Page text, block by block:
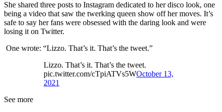
She shared three posts to Instagram dedicated to her disco look, one
being a video that saw the twerking queen show off her moves. It’s
safe to say her fans were obsessed with the daring look and were
losing it on Twitter.
One wrote: “Lizzo. That’s it. That’s the tweet.”
Lizzo. That’s it. That’s the tweet.
pic.twitter.com/cTpiATVs5WOctober 13,
2021
See more